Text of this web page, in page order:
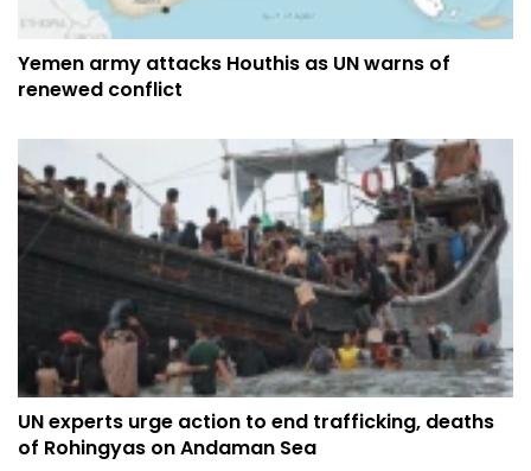
Yemen army attacks Houthis as UN warns of
renewed conflict
UN experts urge action to end trafficking, deaths
of Rohingyas on Andaman Sea